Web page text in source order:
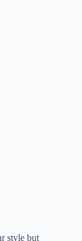
style but